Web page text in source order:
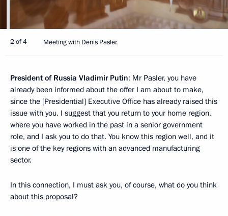
2 of 4 Meeting with Denis Pasler.
President of Russia Vladimir Putin: Mr Pasler, you have
already been informed about the offer I am about to make,
since the [Presidential] Executive Office has already raised this
issue with you. I suggest that you return to your home region,
where you have worked in the past in a senior government
role, and I ask you to do that. You know this region well, and it
is one of the key regions with an advanced manufacturing
sector.
In this connection, I must ask you, of course, what do you think
about this proposal?